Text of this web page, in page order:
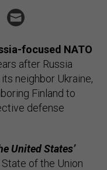
focused NATO
after Russia
neighbor Ukraine,
Finland to
defense
United States’
of the Union